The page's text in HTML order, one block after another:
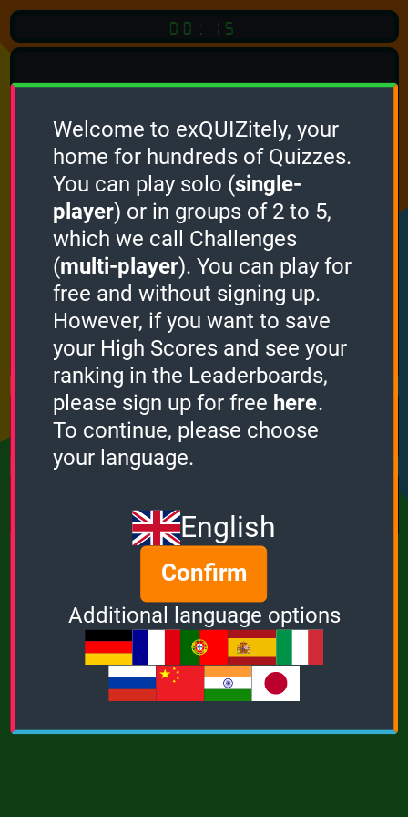
00:15
Quiz
Language:
English
START QUIZ
Optional Quiz Languages
How it works
Points
0
Bonus
0
Multiplier
Welcome to exQUIZitely, your
home for hundreds of Quizzes.
You can play solo (single-
player) or in groups of 2 to 5,
which we call Challenges
(multi-player). You can play for
free and without signing up.
However, if you want to save
your High Scores and see your
ranking in the Leaderboards,
please sign up for free here.
To continue, please choose
your language.
English
Confirm
Additional language options